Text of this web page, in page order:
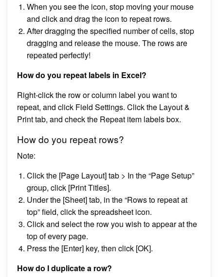
When you see the icon, stop moving your mouse
and click and drag the icon to repeat rows.
After dragging the specified number of cells, stop
dragging and release the mouse. The rows are
repeated perfectly!
How do you repeat labels in Excel?
Right-click the row or column label you want to
repeat, and click Field Settings. Click the Layout &
Print tab, and check the Repeat item labels box.
How do you repeat rows?
Note:
Click the [Page Layout] tab > In the “Page Setup”
group, click [Print Titles].
Under the [Sheet] tab, in the “Rows to repeat at
top” field, click the spreadsheet icon.
Click and select the row you wish to appear at the
top of every page.
Press the [Enter] key, then click [OK].
How do I duplicate a row?